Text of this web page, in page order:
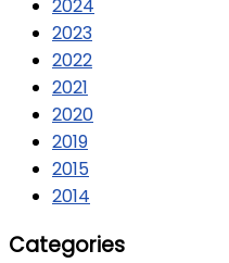
2024
2023
2022
2021
2020
2019
2015
2014
Categories